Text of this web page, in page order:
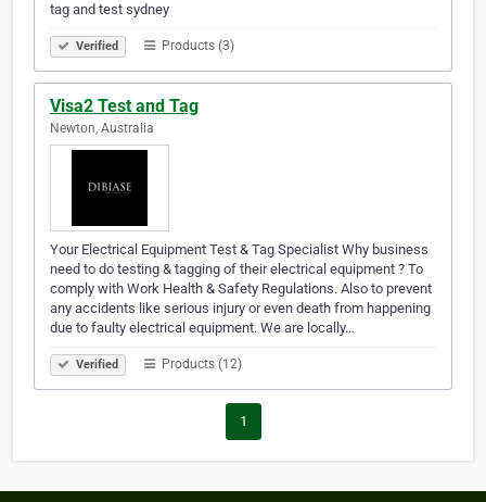
tag and test sydney
Verified Products (3)
Visa2 Test and Tag
Newton, Australia
Your Electrical Equipment Test & Tag Specialist Why business
need to do testing & tagging of their electrical equipment ? To
comply with Work Health & Safety Regulations. Also to prevent
any accidents like serious injury or even death from happening
due to faulty electrical equipment. We are locally…
Verified Products (12)
1